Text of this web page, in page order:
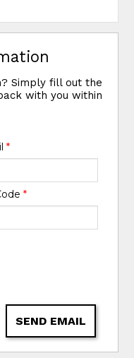
Simply fill out the
with you within
*
*
SEND EMAIL